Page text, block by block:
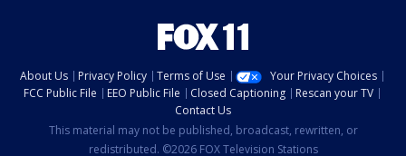
About Us Privacy Policy Terms of Use
Your Privacy Choices
FCC Public File
EEO Public File Closed Captioning
Rescan your TV
Contact Us
This material may not be published, broadcast, rewritten, or
redistributed. ©2026 FOX Television Stations